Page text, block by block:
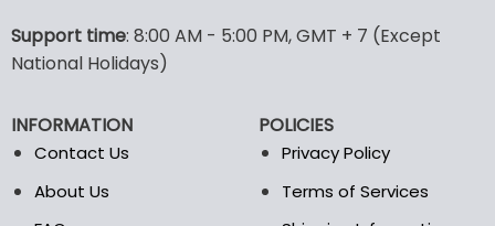
may
be
on
the
product
Support time: 8:00 AM - 5:00 PM, GMT + 7 (Except
National Holidays)
INFORMATION
Contact Us
About Us
POLICIES
Privacy Policy
Terms of Services